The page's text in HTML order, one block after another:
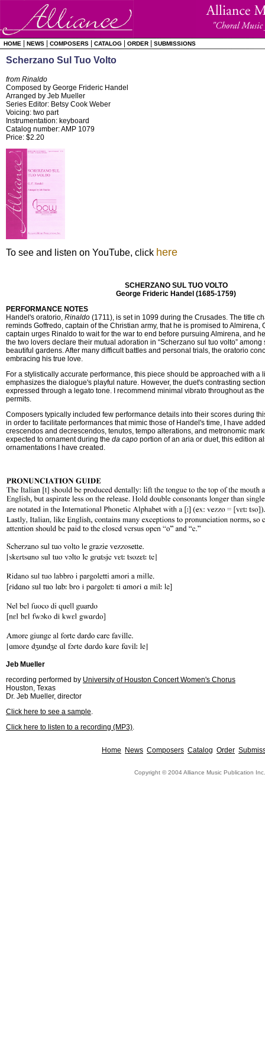
HOME NEWS COMPOSERS CATALOG ORDER SUBMISSIONS
Scherzano Sul Tuo Volto
from Rinaldo
Composed by George Frideric Handel
Arranged by Jeb Mueller
Series Editor: Betsy Cook Weber
Voicing: two part
Instrumentation: keyboard
Catalog number: AMP 1079
Price: $2.20
To see and listen on YouTube, click here
SCHERZANO SUL TUO VOLTO
George Frideric Handel (1685-1759)
PERFORMANCE NOTES
Handel's oratorio, Rinaldo (1711), is set in 1099 during the Crusades. The title
reminds Goffredo, captain of the Christian army, that he is promised to Almirena,
captain urges Rinaldo to wait for the war to end before pursuing Almirena, and
the two lovers declare their mutual adoration in “Scherzano sul tuo volto”
beautiful gardens. After many difficult battles and personal trials, the oratorio
embracing his true love.
For a stylistically accurate performance, this piece should be approached with a
emphasizes the dialogue's playful nature. However, the duet's contrasting
expressed through a legato tone. I recommend minimal vibrato throughout as
permits.
Composers typically included few performance details into their scores during
in order to facilitate performances that mimic those of Handel's time, I have
crescendos and decrescendos, tenutos, tempo alterations, and metronomic
expected to ornament during the da capo portion of an aria or duet, this edition
ornamentations I have created.
Jeb Mueller
recording performed by University of Houston Concert Women's Chorus
Houston, Texas
Dr. Jeb Mueller, director
Click here to see a sample.
Click here to listen to a recording (MP3).
Home News Composers Catalog Order
Copyright © 2004 Alliance Music Publication